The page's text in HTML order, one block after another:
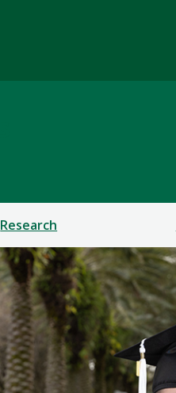
Research